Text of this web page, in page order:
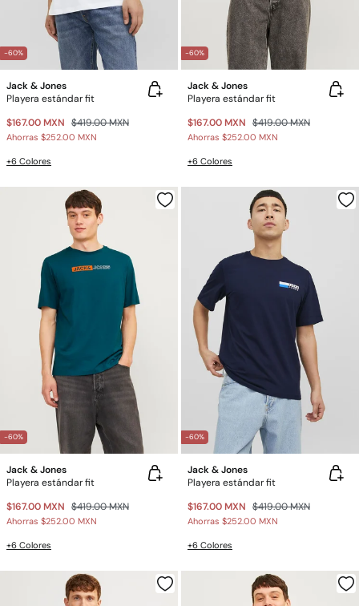
-60%
Jack & Jones
Playera estándar fit
$167.00 MXN $419.00 MXN
Ahorras $252.00 MXN
+6 Colores
-60%
Jack & Jones
Playera estándar fit
$167.00 MXN $419.00 MXN
Ahorras $252.00 MXN
+6 Colores
-60%
Jack & Jones
Playera estándar fit
$167.00 MXN $419.00 MXN
Ahorras $252.00 MXN
+6 Colores
-60%
Jack & Jones
Playera estándar fit
$167.00 MXN $419.00 MXN
Ahorras $252.00 MXN
+6 Colores